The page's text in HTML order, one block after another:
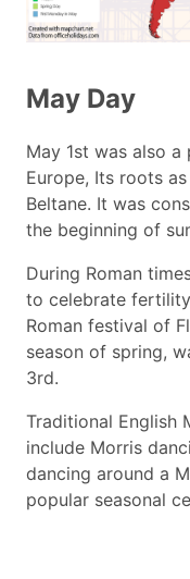
May Day
May 1st was also
Europe, Its roots
Beltane. It was
the beginning of
During Roman
to celebrate
Roman festival of
season of spring,
3rd.
Traditional English
include Morris
dancing around a
popular seasonal